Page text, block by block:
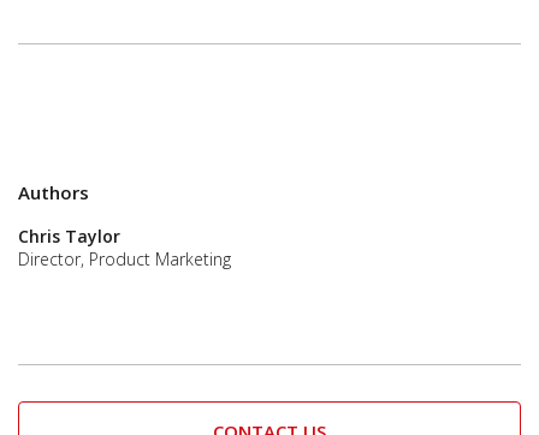
Authors
Chris Taylor
Director, Product Marketing